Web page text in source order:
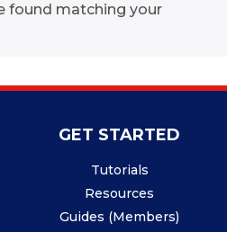
found matching your
GET STARTED
Tutorials
Resources
Guides (Members)